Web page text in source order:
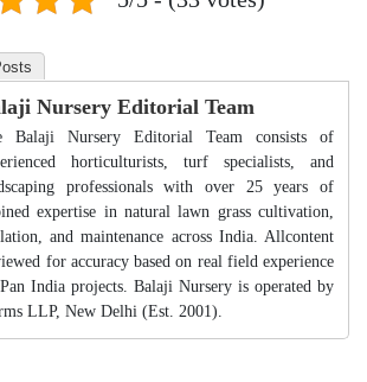
Nursery Editorial Team
Balaji Nursery Editorial Team consists of
horticulturists, turf specialists, and
professionals with over 25 years of
expertise in natural lawn grass cultivation,
and maintenance across India. Allcontent
for accuracy based on real field experience
India projects. Balaji Nursery is operated by
LLP, New Delhi (Est. 2001).